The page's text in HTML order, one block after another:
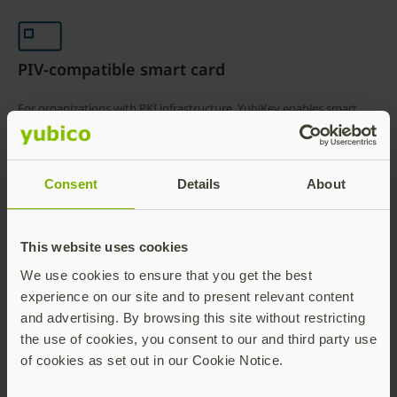
Consent Details About
This website uses cookies
We use cookies to ensure that you get the best
experience on our site and to present relevant content
and advertising. By browsing this site without restricting
the use of cookies, you consent to our and third party use
of cookies as set out in our Cookie Notice.
PIV-compatible smart card
For organizations with PKI infrastructure, YubiKey enables smart
cards as a primary authentication method to sign in to Okta
managed applications and services using a x.509 compliant digital
certificate authority.
Superior authentication
High-assurance authentication provided by the combination of the
YubiKey 5 FIPS Series (FIPS 140-2 / NIST SP800-63B AAL3 validated)
hardware security key and Okta Adaptive MFA policy framework.